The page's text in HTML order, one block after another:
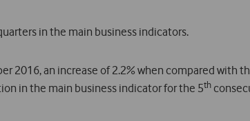
in the main business indicators.
2016, an increase of 2.2% when compared with
in the main business indicator for the 5th